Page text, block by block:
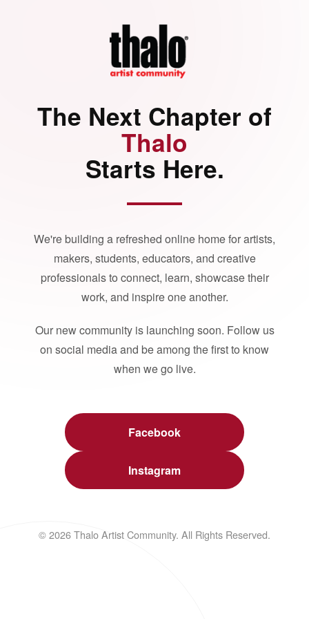
The Next Chapter of
Thalo
Starts Here.
We're building a refreshed online home for artists,
makers, students, educators, and creative
professionals to connect, learn, showcase their
work, and inspire one another.
Our new community is launching soon. Follow us
on social media and be among the first to know
when we go live.
Facebook
Instagram
© 2026 Thalo Artist Community. All Rights Reserved.